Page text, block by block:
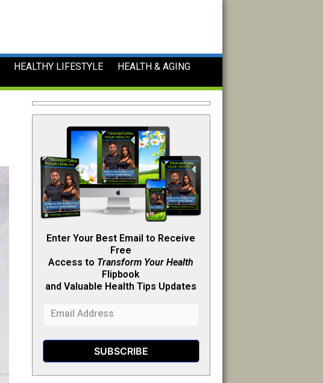
HEALTHY LIFESTYLE
HEALTH & AGING
Enter Your Best Email to Receive
Free
Access to Transform Your Health
Flipbook
and Valuable Health Tips Updates